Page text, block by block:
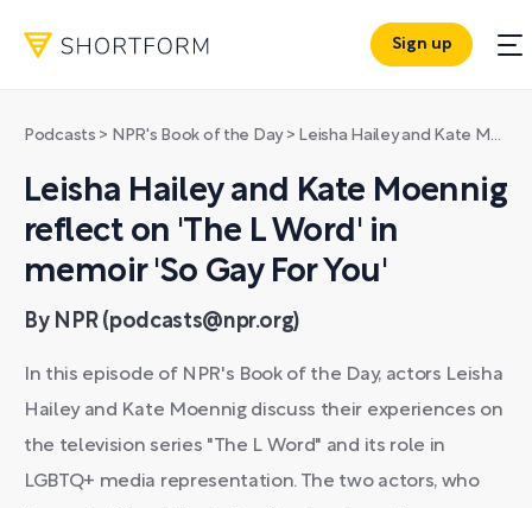
Sign up
Podcasts > NPR's Book of the Day> Leisha Hailey and Kate Moennig reflect on 'The L Word' in memoir 'So Gay For You'
Leisha Hailey and Kate Moennig
reflect on 'The L Word' in
memoir 'So Gay For You'
By NPR (podcasts@npr.org)
In this episode of NPR's Book of the Day, actors Leisha
Hailey and Kate Moennig discuss their experiences on
the television series "The L Word" and its role in
LGBTQ+ media representation. The two actors, who